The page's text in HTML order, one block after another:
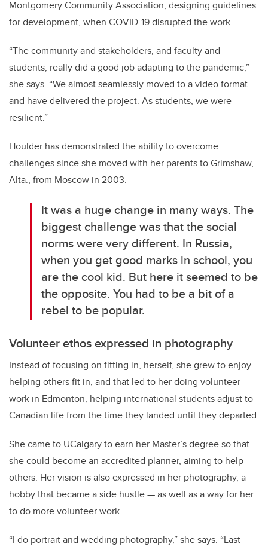
Montgomery Community Association, designing guidelines
for development, when COVID-19 disrupted the work.
“The community and stakeholders, and faculty and
students, really did a good job adapting to the pandemic,”
she says. “We almost seamlessly moved to a video format
and have delivered the project. As students, we were
resilient.”
Houlder has demonstrated the ability to overcome
challenges since she moved with her parents to Grimshaw,
Alta., from Moscow in 2003.
It was a huge change in many ways. The
biggest challenge was that the social
norms were very different. In Russia,
when you get good marks in school, you
are the cool kid. But here it seemed to be
the opposite. You had to be a bit of a
rebel to be popular.
Volunteer ethos expressed in photography
Instead of focusing on fitting in, herself, she grew to enjoy
helping others fit in, and that led to her doing volunteer
work in Edmonton, helping international students adjust to
Canadian life from the time they landed until they departed.
She came to UCalgary to earn her Master’s degree so that
she could become an accredited planner, aiming to help
others. Her vision is also expressed in her photography, a
hobby that became a side hustle — as well as a way for her
to do more volunteer work.
“I do portrait and wedding photography,” she says. “Last